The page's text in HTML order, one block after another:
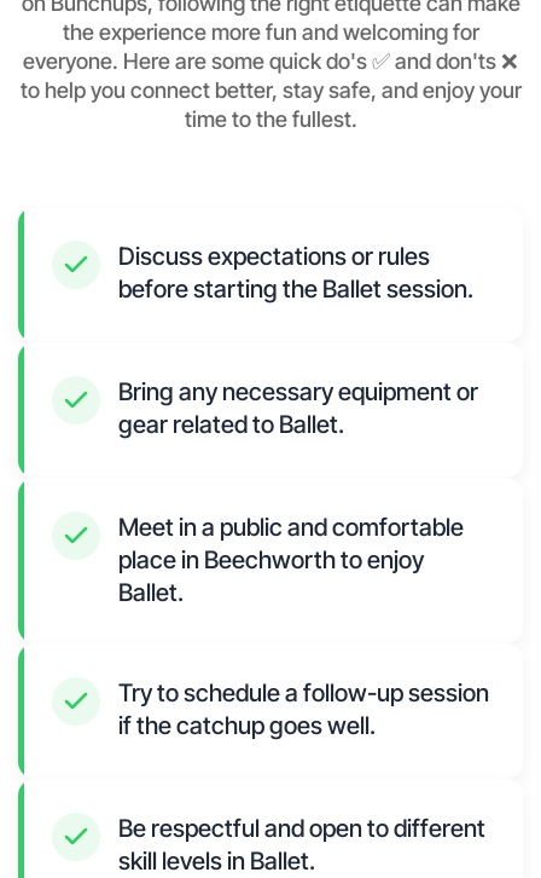
the experience more fun and welcoming for
everyone. Here are some quick do's ✅ and don'ts ❌
to help you connect better, stay safe, and enjoy your
time to the fullest.
Discuss expectations or rules
before starting the Ballet session.
Bring any necessary equipment or
gear related to Ballet.
Meet in a public and comfortable
place in Beechworth to enjoy
Ballet.
Try to schedule a follow-up session
if the catchup goes well.
Be respectful and open to different
skill levels in Ballet.